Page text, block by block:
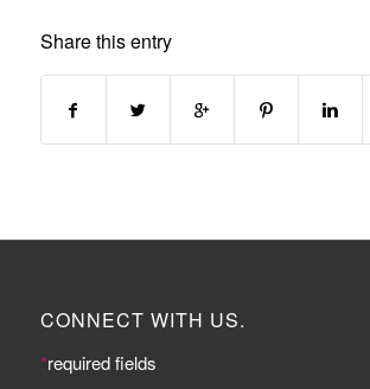
Share this entry
CONNECT WITH US.
*required fields